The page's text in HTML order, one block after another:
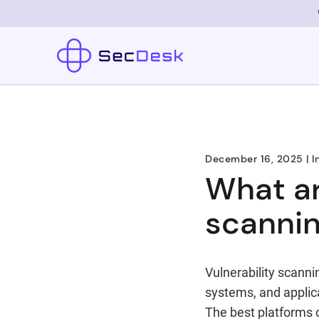
December 16, 2025 |
What
Vulnerability
systems, and
The best platforms